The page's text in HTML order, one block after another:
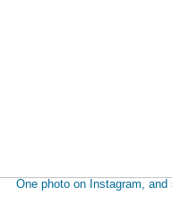
One photo on Instagram,